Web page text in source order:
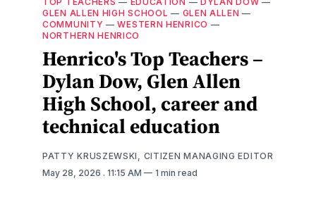
GLEN ALLEN HIGH SCHOOL — GLEN ALLEN —
COMMUNITY —WESTERN HENRICO —
NORTHERN HENRICO
Henrico's Top Teachers –
Dylan Dow, Glen Allen
High School, career and
technical education
PATTY KRUSZEWSKI, CITIZEN MANAGING EDITOR
May 28, 2026 . 11:15 AM 1 min read